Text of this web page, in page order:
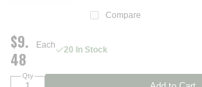
Compare
$9.
48
Each 20 In Stock
Qty